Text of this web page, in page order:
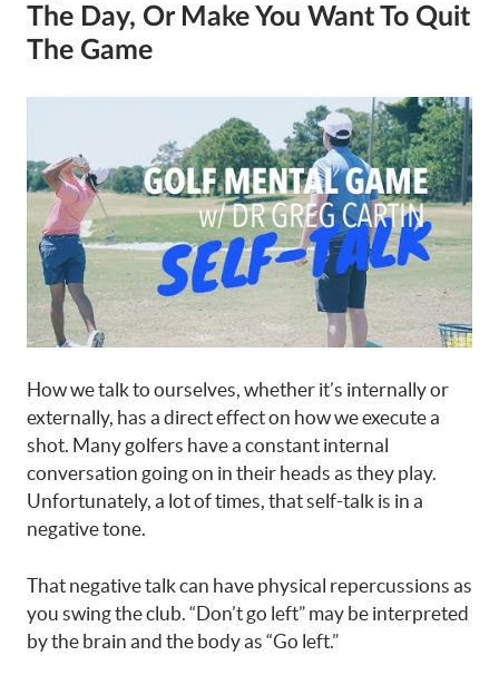
The Day, Or Make You Want To Quit
The Game
How we talk to ourselves, whether it’s internally or
externally, has a direct effect on how we execute a
shot. Many golfers have a constant internal
conversation going on in their heads as they play.
Unfortunately, a lot of times, that self-talk is in a
negative tone.
That negative talk can have physical repercussions as
you swing the club. “Don’t go left” may be interpreted
by the brain and the body as “Go left.”